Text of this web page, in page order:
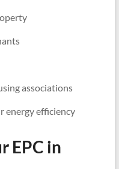
associations
energy efficiency
EPC in